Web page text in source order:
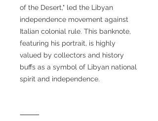
of the Desert," led the Libyan
independence movement against
Italian colonial rule. This banknote,
featuring his portrait, is highly
valued by collectors and history
buffs as a symbol of Libyan national
spirit and independence.
⸻